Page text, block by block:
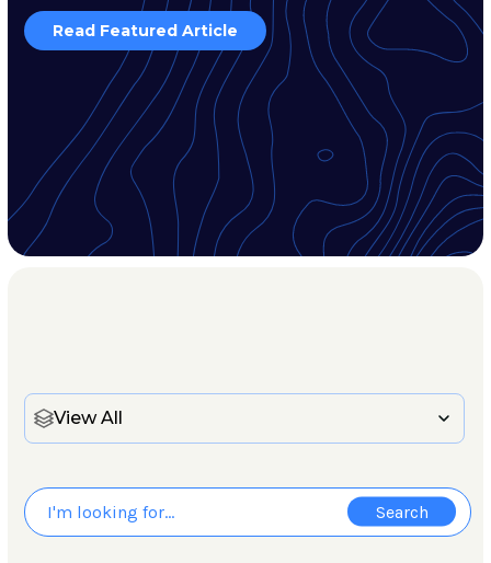
Read Featured Article
View All